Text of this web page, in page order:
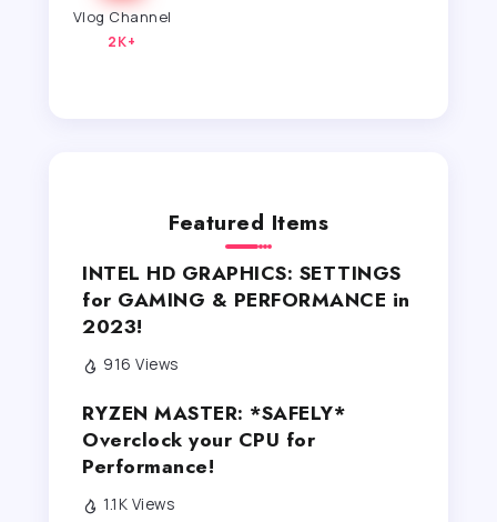
Vlog Channel
2K+
Featured Items
INTEL HD GRAPHICS: SETTINGS
for GAMING & PERFORMANCE in
2023!
916 Views
RYZEN MASTER: *SAFELY*
Overclock your CPU for
Performance!
1.1K Views